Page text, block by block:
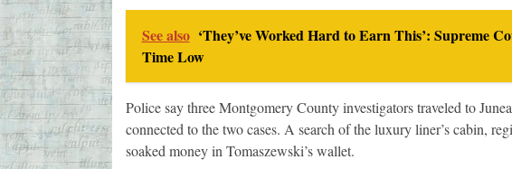
See also ‘They’ve Worked Hard to Earn This’: Supreme
Time Low
Police say three Montgomery County investigators traveled to
connected to the two cases. A search of the luxury liner’s cabin,
soaked money in Tomaszewski’s wallet.